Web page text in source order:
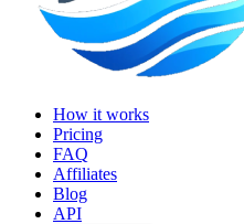
How it works
Pricing
FAQ
Affiliates
Blog
API